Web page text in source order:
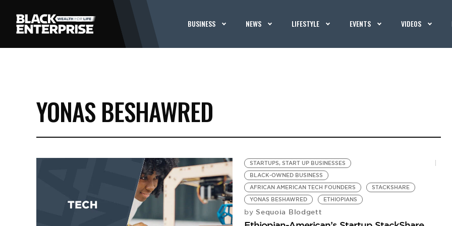
BUSINESS NEWS LIFESTYLE EVENTS VIDEOS
YONAS BESHAWRED
STARTUPS, START UP BUSINESSES
BLACK-OWNED BUSINESS
AFRICAN AMERICAN TECH FOUNDERS
STACKSHARE
YONAS BESHAWRED
ETHIOPIANS
by Sequoia Blodgett